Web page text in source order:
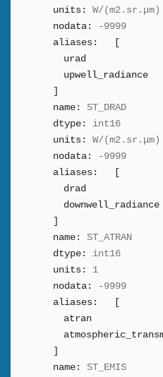
units:
W/(m2.sr.μm)
nodata:
-9999
aliases:
urad
upwell_radiance
name:
ST_DRAD
dtype:
int16
units:
W/(m2.sr.μm)
nodata:
-9999
aliases:
drad
downwell_radiance
name:
ST_ATRAN
dtype:
int16
units:
1
nodata:
-9999
aliases:
atran
name:
ST_EMIS